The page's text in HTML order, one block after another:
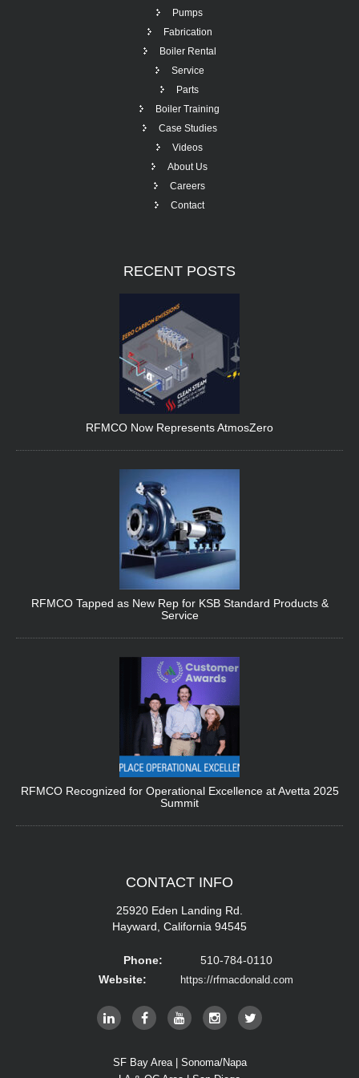
Pumps
Fabrication
Boiler Rental
Service
Parts
Boiler Training
Case Studies
Videos
About Us
Careers
Contact
RECENT POSTS
RFMCO Now Represents AtmosZero
RFMCO Tapped as New Rep for KSB Standard Products &
Service
RFMCO Recognized for Operational Excellence at Avetta 2025
Summit
CONTACT INFO
25920 Eden Landing Rd.
Hayward, California 94545
Phone:
510-784-0110
Website:
https://rfmacdonald.com
SF Bay Area | Sonoma/Napa